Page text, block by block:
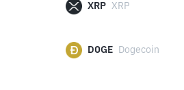
XRP XRP
DOGE Dogecoin